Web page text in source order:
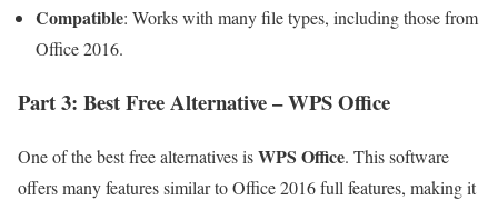
Compatible: Works with many file types, including those from
Office 2016.
Part 3: Best Free Alternative – WPS Office
One of the best free alternatives isWPS Office. This software
offers many features similar to Office 2016 full features, making it